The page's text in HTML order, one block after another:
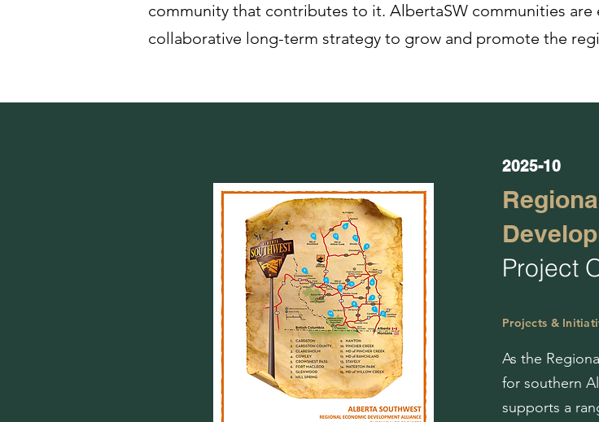
community that contributes to it. AlbertaSW communities are
collaborative long-term strategy to grow and promote the
2025-10
Project
Projects &
As the
for southern
supports a